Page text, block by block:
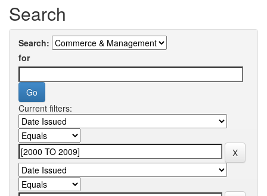
Search
Search:
for
Current filters: